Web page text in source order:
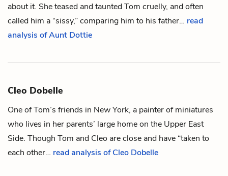
about it. She teased and taunted Tom cruelly, and often
called him a “sissy,” comparing him to his father… read
analysis of Aunt Dottie
Cleo Dobelle
One ofTom’s friends in New York, a painter of miniatures
who lives in her parents’ large home on the Upper East
Side. Though Tom and Cleo are close and have “taken to
each other… read analysis of Cleo Dobelle